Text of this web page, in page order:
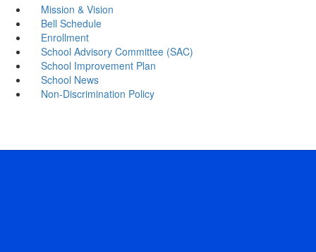
Mission & Vision
Bell Schedule
Enrollment
School Advisory Committee (SAC)
School Improvement Plan
School News
Non-Discrimination Policy